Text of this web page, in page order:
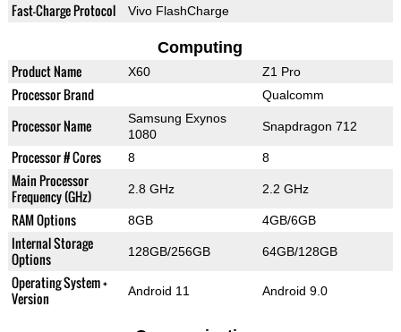
Fast-Charge Protocol Vivo FlashCharge
Computing
Product Name X60 Z1 Pro
Processor Brand Qualcomm
Processor Name
Samsung Exynos
1080
Snapdragon 712
Processor # Cores 8 8
Main Processor
Frequency (GHz)
2.8 GHz 2.2 GHz
RAM Options 8GB 4GB/6GB
Internal Storage
Options
128GB/256GB 64GB/128GB
Operating System +
Version
Android 11 Android 9.0